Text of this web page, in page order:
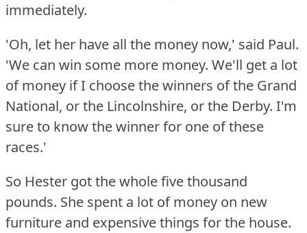
immediately.
'Oh, let her have all the money now,' said Paul.
'We can win some more money. We'll get a lot
of money if I choose the winners of the Grand
National, or the Lincolnshire, or the Derby. I'm
sure to know the winner for one of these
races.'
So Hester got the whole five thousand
pounds. She spent a lot of money on new
furniture and expensive things for the house.